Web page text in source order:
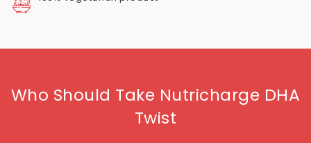
Who Should Take Nutricharge DHA
Twist